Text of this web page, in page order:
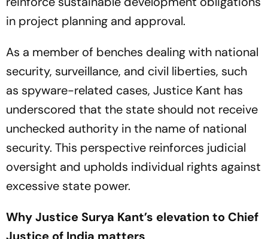
in project planning and approval.
As a member of benches dealing with national
security, surveillance, and civil liberties, such
as spyware-related cases, Justice Kant has
underscored that the state should not receive
unchecked authority in the name of national
security. This perspective reinforces judicial
oversight and upholds individual rights against
excessive state power.
Why Justice Surya Kant’s elevation to Chief